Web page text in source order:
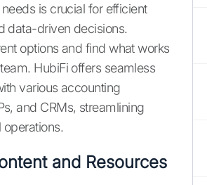
is crucial for efficient
data-driven decisions.
options and find what works
HubiFi offers seamless
various accounting
and CRMs, streamlining
and Resources